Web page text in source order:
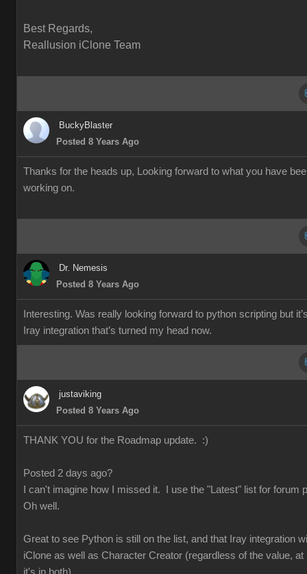
Best Regards,
Reallusion iClone Team
BuckyBlaster
Posted 8 Years Ago
Thanks for the heads up, Looking forward to what you have
working on.
Dr. Nemesis
Posted 8 Years Ago
Interesting. Was really looking forward to python scripting but
Iray integration that’s turned my head now.
justaviking
Posted 8 Years Ago
THANK YOU for the Roadmap update. :)
Posted 2 days ago?
I can't imagine how I missed it. I use the "Latest" list for forum
Oh well.
Great to see Python is still on the list, and that Iray integration
iClone as well as Character Creator (regardless of the value, at